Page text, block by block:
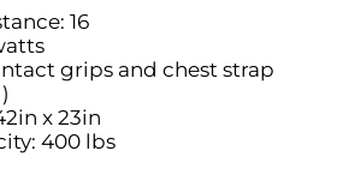
16
grips and chest strap
x 23in
400 lbs